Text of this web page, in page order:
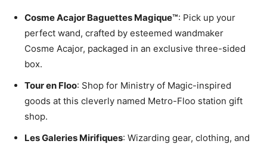
Cosme Acajor Baguettes Magique™: Pick up your
perfect wand, crafted by esteemed wandmaker
Cosme Acajor, packaged in an exclusive three-sided
box.
Tour en Floo: Shop for Ministry of Magic-inspired
goods at this cleverly named Metro-Floo station gift
shop.
Les Galeries Mirifiques: Wizarding gear, clothing, and